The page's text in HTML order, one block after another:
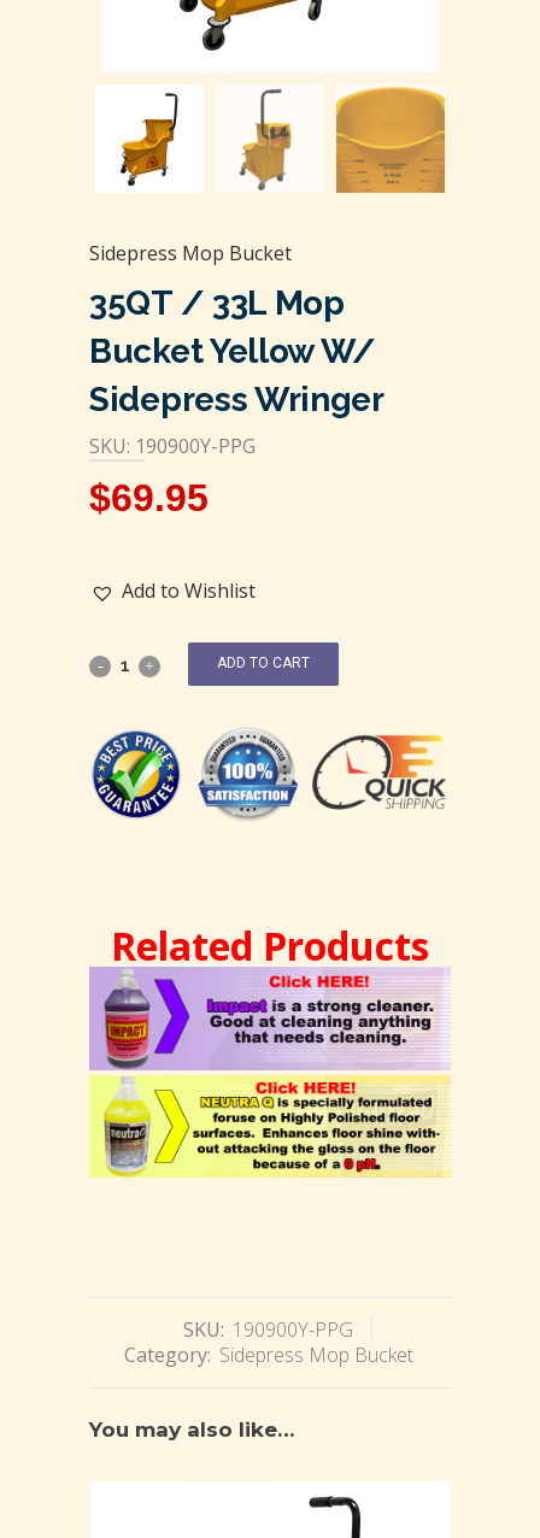
Sidepress Mop Bucket
35QT / 33L Mop
Bucket Yellow W/
Sidepress Wringer
SKU: 190900Y-PPG
$69.95
Add to Wishlist
ADD TO CART
Related Products
SKU: 190900Y-PPG
Category: Sidepress Mop Bucket
You may also like…